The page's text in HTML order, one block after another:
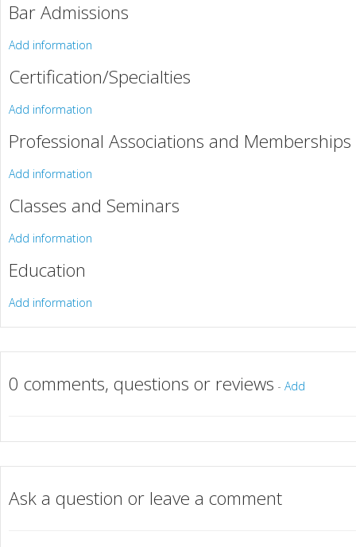
Bar Admissions
Add information
Certification/Specialties
Add information
Professional Associations and Memberships
Add information
Classes and Seminars
Add information
Education
Add information
0 comments, questions or reviews - Add
Ask a question or leave a comment